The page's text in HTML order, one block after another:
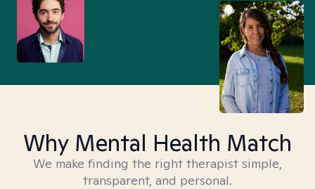
Why Mental Health Match
We make finding the right therapist simple,
transparent, and personal.